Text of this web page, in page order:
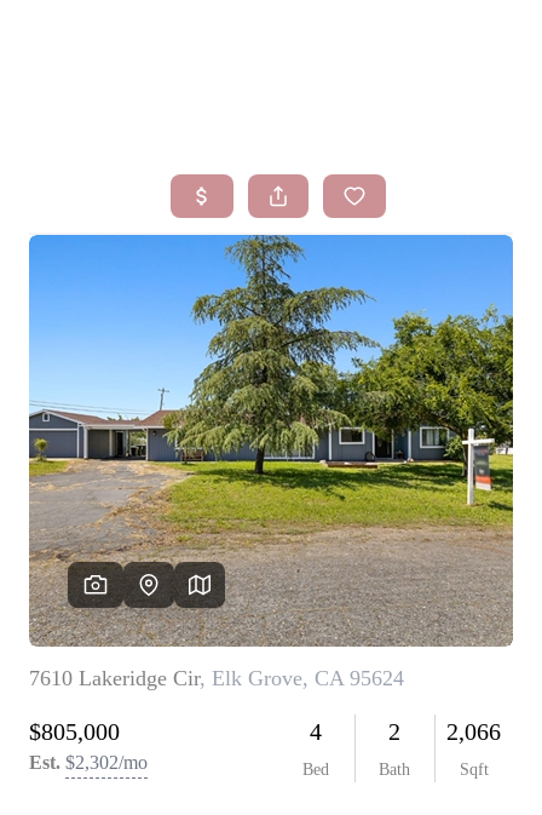
SEARCH LISTINGS
BUYING
SELLING
FINANCING
HOMEVALUE
WHO WE ARE
BLOG
REVIEWS
CONNECT
FARMER'S MARKET
CALCULATORS
TOP AREAS